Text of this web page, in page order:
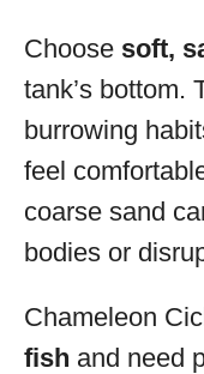
Choose soft,
tank’s bottom.
burrowing
feel
coarse sand
bodies or
Chameleon
fish and need